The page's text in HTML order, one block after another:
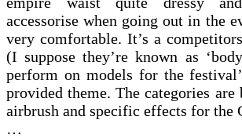
accessorise when going out in the
very comfortable. It’s a
(I suppose they’re known as
perform on models for the
provided theme. The categories are
airbrush and specific effects for the
…